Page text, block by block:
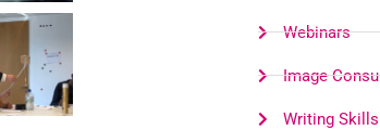
Webinars
Image
Writing Skills